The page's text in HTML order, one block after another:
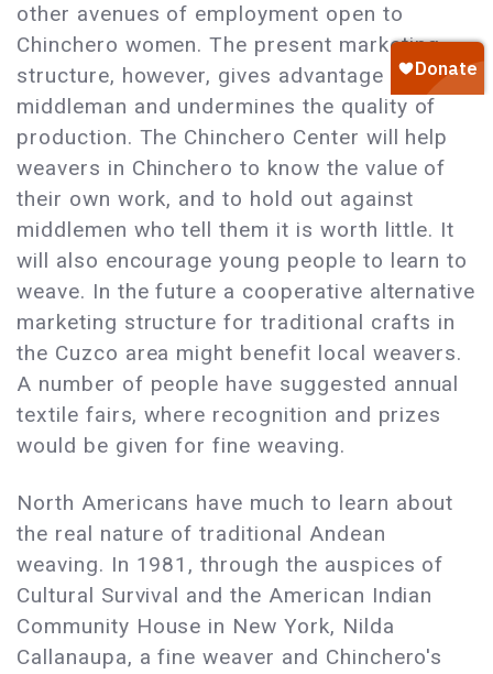
other avenues of employment open to
Chinchero women. The present marketing
structure, however, gives advantage to the
middleman and undermines the quality of
production. The Chinchero Center will help
weavers in Chinchero to know the value of
their own work, and to hold out against
middlemen who tell them it is worth little. It
will also encourage young people to learn to
weave. In the future a cooperative alternative
marketing structure for traditional crafts in
the Cuzco area might benefit local weavers.
A number of people have suggested annual
textile fairs, where recognition and prizes
would be given for fine weaving.
North Americans have much to learn about
the real nature of traditional Andean
weaving. In 1981, through the auspices of
Cultural Survival and the American Indian
Community House in New York, Nilda
Callanaupa, a fine weaver and Chinchero's